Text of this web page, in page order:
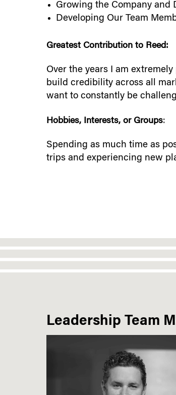
Growing the Company and
Developing Our Team
Greatest Contribution to Reed:
Over the years I am
build credibility across all
want to constantly be
Hobbies, Interests, or Groups:
Spending as much time as
trips and experiencing new
Leadership Team